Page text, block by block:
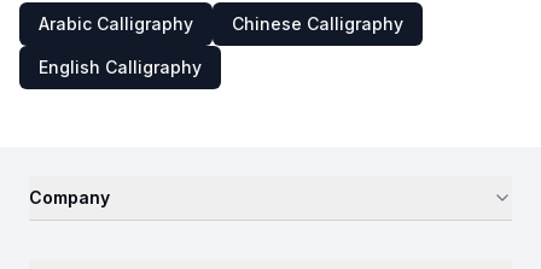
Arabic Calligraphy Chinese Calligraphy
English Calligraphy
Company